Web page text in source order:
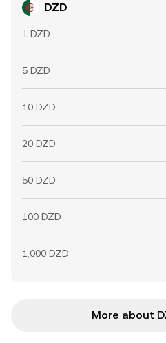
DZD
1 DZD
5 DZD
10 DZD
20 DZD
50 DZD
100 DZD
1,000 DZD
More about